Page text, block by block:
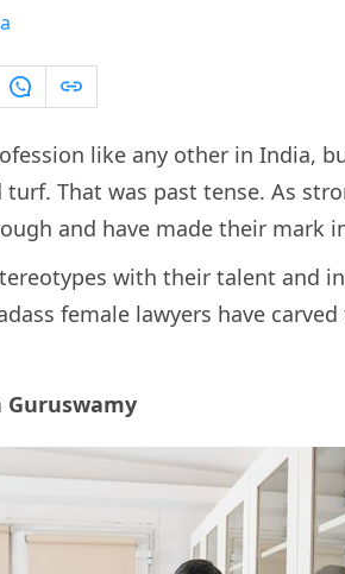
like any other in India,
That was past tense. As
and have made their mark
with their talent and
female lawyers have
Guruswamy